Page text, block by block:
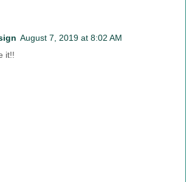
August 7, 2019 at 8:02 AM
it!!